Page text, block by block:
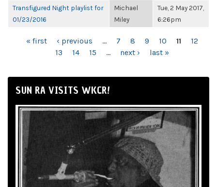
Transfigured Night playlist for
01/23/2016
Michael
Miley
Tue, 2 May 2017,
6:26pm
PAGES« first ‹ previous … 7 8 9 10 11
12
13
14 15 … next › last »
SUN RA VISITS WKCR!